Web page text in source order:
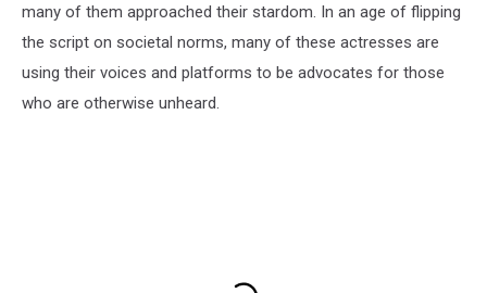
many of them approached their stardom. In an age of flipping
the script on societal norms, many of these actresses are
using their voices and platforms to be advocates for those
who are otherwise unheard.